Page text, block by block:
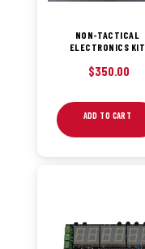
NON-TACTICAL
ELECTRONICS KIT
$350.00
ADD TO CART